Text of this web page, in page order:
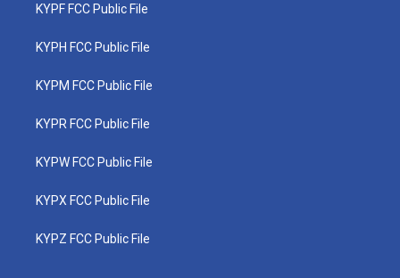
KYPF FCC Public File
KYPH FCC Public File
KYPM FCC Public File
KYPR FCC Public File
KYPW FCC Public File
KYPX FCC Public File
KYPZ FCC Public File